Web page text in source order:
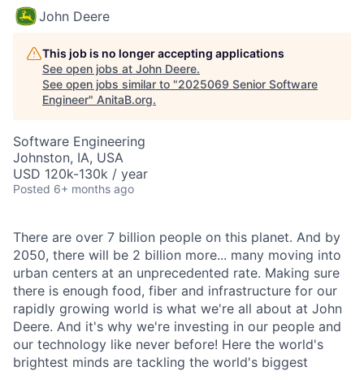
John Deere
This job is no longer accepting applications
See open jobs at John Deere.
See open jobs similar to "2025069 Senior Software
Engineer" AnitaB.org.
Software Engineering
Johnston, IA, USA
USD 120k-130k / year
Posted 6+ months ago
There are over 7 billion people on this planet. And by
2050, there will be 2 billion more... many moving into
urban centers at an unprecedented rate. Making sure
there is enough food, fiber and infrastructure for our
rapidly growing world is what we're all about at John
Deere. And it's why we're investing in our people and
our technology like never before! Here the world's
brightest minds are tackling the world's biggest